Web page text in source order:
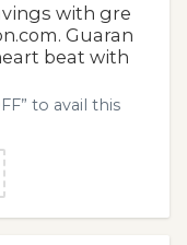
with gre
Guaran
beat with
to avail this